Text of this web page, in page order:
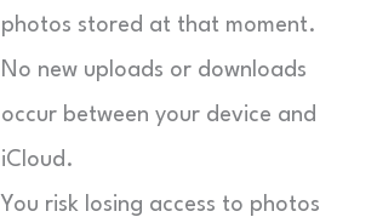
photos stored at that moment.
No new uploads or downloads
occur between your device and
iCloud.
You risk losing access to photos